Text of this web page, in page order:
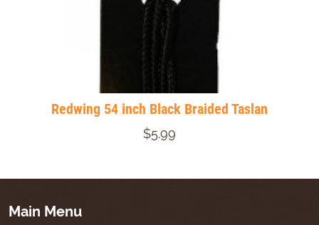
Redwing 54 inch Black Braided Taslan
$5.99
Main Menu